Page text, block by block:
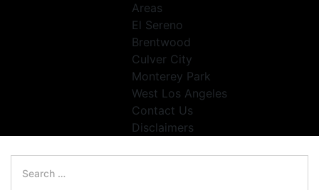
Areas
El Sereno
Brentwood
Culver City
Monterey Park
West Los Angeles
Contact Us
Disclaimers